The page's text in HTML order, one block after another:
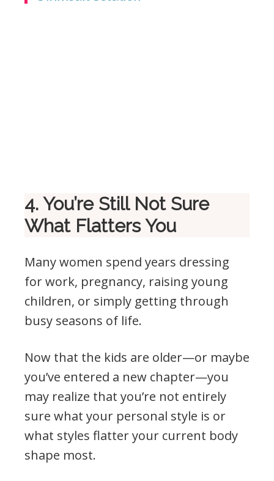
4. You’re Still Not Sure
What Flatters You
Many women spend years dressing
for work, pregnancy, raising young
children, or simply getting through
busy seasons of life.
Now that the kids are older—or maybe
you’ve entered a new chapter—you
may realize that you’re not entirely
sure what your personal style is or
what styles flatter your current body
shape most.